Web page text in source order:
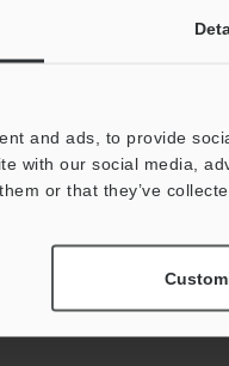
and ads, to provide
with our social media,
or that they’ve
never be shared.